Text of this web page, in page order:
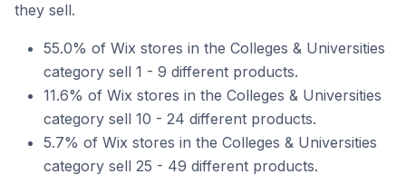
they sell.
55.0% of Wix stores in the Colleges & Universities
category sell 1 - 9 different products.
11.6% of Wix stores in the Colleges & Universities
category sell 10 - 24 different products.
5.7% of Wix stores in the Colleges & Universities
category sell 25 - 49 different products.